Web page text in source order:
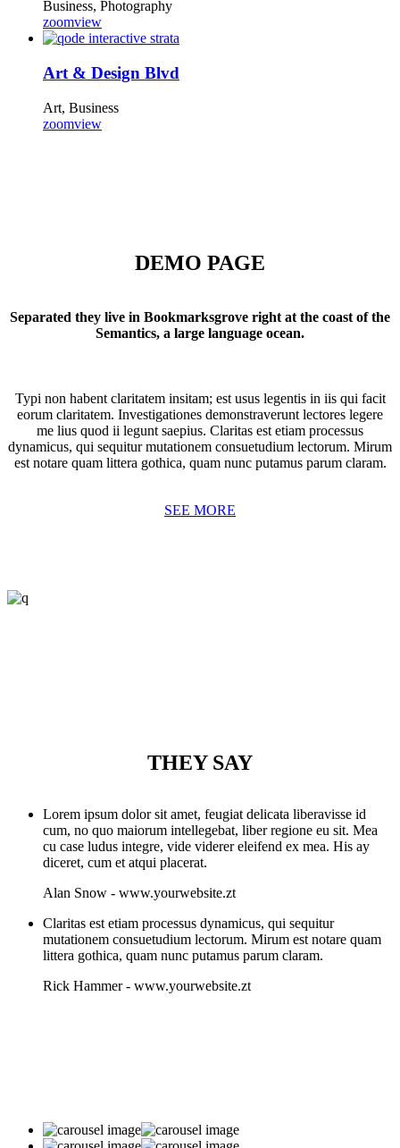
Business, Photography
zoomview
Art & Design Blvd
Art, Business
zoomview
DEMO PAGE
Separated they live in Bookmarksgrove right at the coast of the
Semantics, a large language ocean.
Typi non habent claritatem insitam; est usus legentis in iis qui facit
eorum claritatem. Investigationes demonstraverunt lectores legere
me lius quod ii legunt saepius. Claritas est etiam processus
dynamicus, qui sequitur mutationem consuetudium lectorum. Mirum
est notare quam littera gothica, quam nunc putamus parum claram.
SEE MORE
THEY SAY
Lorem ipsum dolor sit amet, feugiat delicata liberavisse id
cum, no quo maiorum intellegebat, liber regione eu sit. Mea
cu case ludus integre, vide viderer eleifend ex mea. His ay
diceret, cum et atqui placerat.
Alan Snow - www.yourwebsite.zt
Claritas est etiam processus dynamicus, qui sequitur
mutationem consuetudium lectorum. Mirum est notare quam
littera gothica, quam nunc putamus parum claram.
Rick Hammer- www.yourwebsite.zt